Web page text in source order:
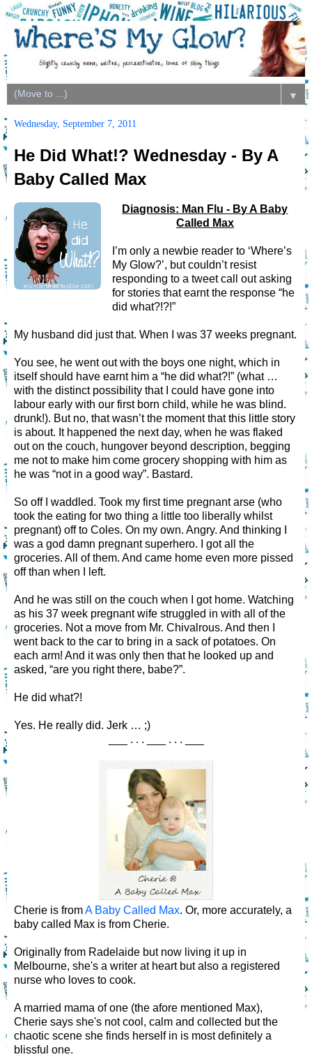
▼
Wednesday, September 7, 2011
He Did What!? Wednesday - By A
Baby Called Max
Diagnosis: Man Flu - By A Baby
Called Max
I’m only a newbie reader to ‘Where’s
My Glow?’, but couldn’t resist
responding to a tweet call out asking
for stories that earnt the response “he
did what?!?!”
My husband did just that. When I was 37 weeks pregnant.
You see, he went out with the boys one night, which in
itself should have earnt him a “he did what?!” (what …
with the distinct possibility that I could have gone into
labour early with our first born child, while he was blind.
drunk!). But no, that wasn’t the moment that this little story
is about. It happened the next day, when he was flaked
out on the couch, hungover beyond description, begging
me not to make him come grocery shopping with him as
he was “not in a good way”. Bastard.
So off I waddled. Took my first time pregnant arse (who
took the eating for two thing a little too liberally whilst
pregnant) off to Coles. On my own. Angry. And thinking I
was a god damn pregnant superhero. I got all the
groceries. All of them. And came home even more pissed
off than when I left.
And he was still on the couch when I got home. Watching
as his 37 week pregnant wife struggled in with all of the
groceries. Not a move from Mr. Chivalrous. And then I
went back to the car to bring in a sack of potatoes. On
each arm! And it was only then that he looked up and
asked, “are you right there, babe?”.
He did what?!
Yes. He really did. Jerk … ;)
___ . . . ___ . . . ___
Cherie is fromA Baby Called Max. Or, more accurately, a
baby called Max is from Cherie.
Originally from Radelaide but now living it up in
Melbourne, she's a writer at heart but also a registered
nurse who loves to cook.
A married mama of one (the afore mentioned Max),
Cherie says she's not cool, calm and collected but the
chaotic scene she finds herself in is most definitely a
blissful one.